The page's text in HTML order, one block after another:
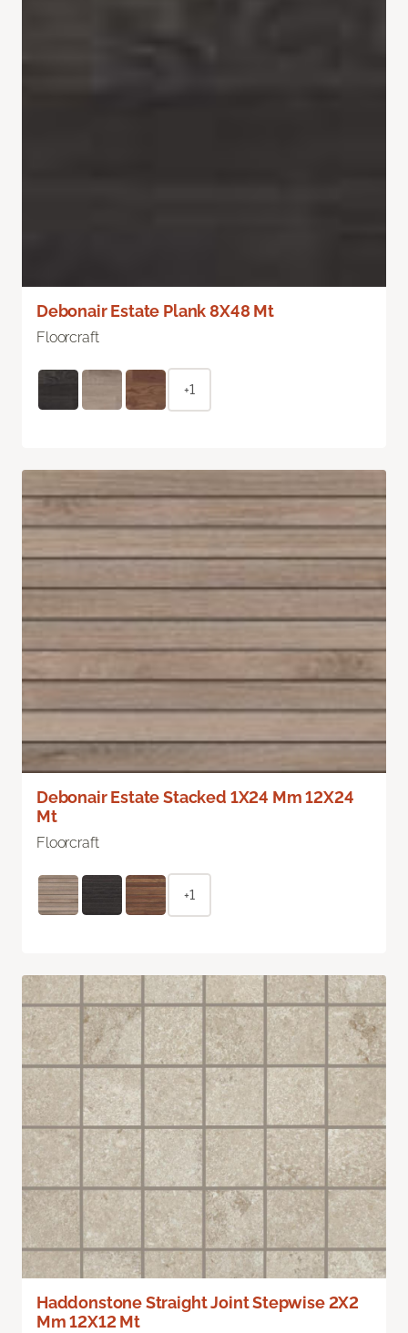
Debonair Estate Plank 8X48 Mt
Floorcraft
+1
Debonair Estate Stacked 1X24 Mm 12X24
Mt
Floorcraft
+1
Haddonstone Straight Joint Stepwise 2X2
Mm 12X12 Mt